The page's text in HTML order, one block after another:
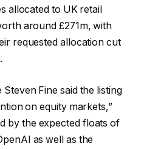
allocated to UK retail
around £271m, with
requested allocation cut
Fine said the listing
on equity markets,”
by the expected floats of
as well as the